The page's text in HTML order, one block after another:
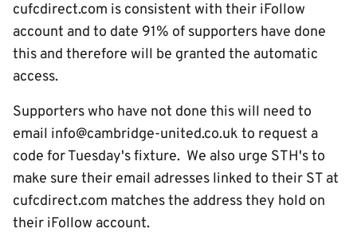
cufcdirect.com is consistent with their iFollow
account and to date 91% of supporters have done
this and therefore will be granted the automatic
access.
Supporters who have not done this will need to
email info@cambridge-united.co.uk to request a
code for Tuesday's fixture. We also urge STH's to
make sure their email adresses linked to their ST at
cufcdirect.com matches the address they hold on
their iFollow account.